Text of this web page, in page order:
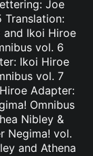
Joe
Translation:
and Ikoi Hiroe
vol. 6
Ikoi Hiroe
vol. 7
Adapter:
Omnibus
Nibley &
Negima! vol.
and Athena